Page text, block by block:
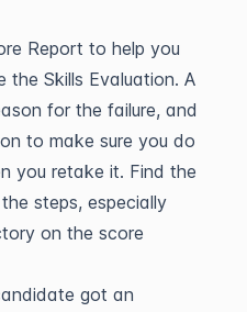
Report to help you
Skills Evaluation. A
for the failure, and
to make sure you do
you retake it. Find the
steps, especially
on the score
got an